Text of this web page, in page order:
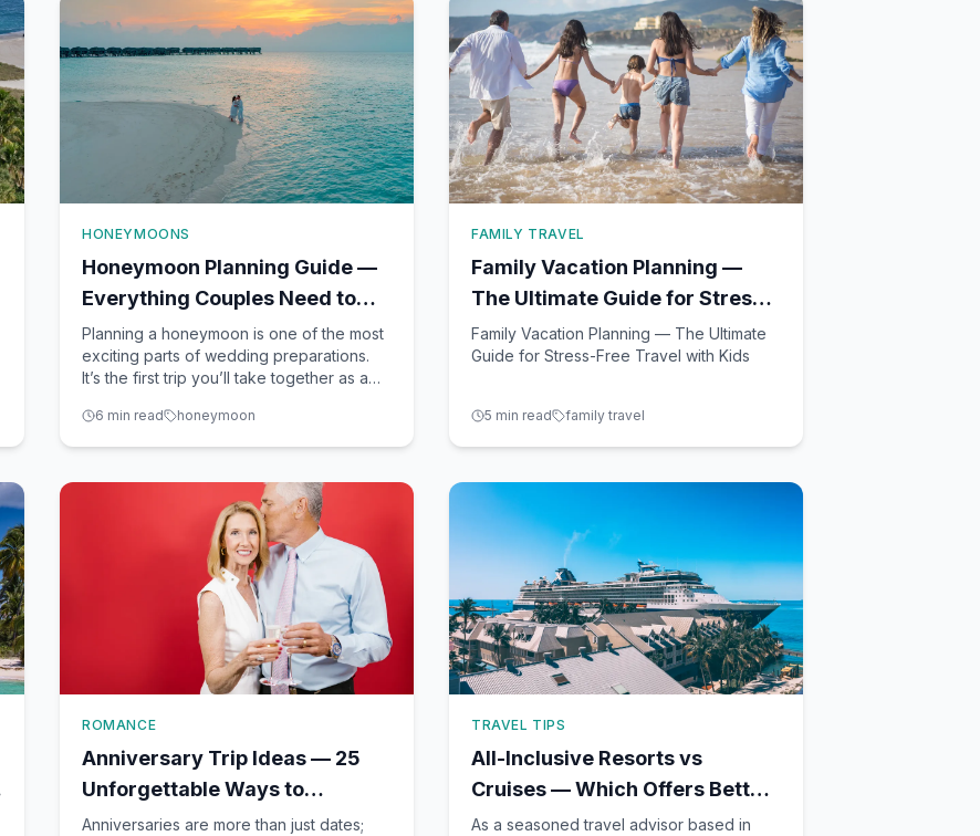
HONEYMOONS
Honeymoon Planning Guide —
Everything Couples Need to
Know Before Booking
Planning a honeymoon is one of the most
exciting parts of wedding preparations.
It’s the first trip you’ll take together as a
your new life together. As a seasoned
travel advisor here in Winter Garden, FL,
nuances of
6 min read honeymoon
FAMILY TRAVEL
Family Vacation Planning —
The Ultimate Guide for Stress-
Free Travel with Kids
Family Vacation Planning — The Ultimate
Guide for Stress-Free Travel with Kids
5 min read family travel
ROMANCE
Anniversary Trip Ideas — 25
Unforgettable Ways to
Celebrate Milestone Years
Anniversaries are more than just dates;
TRAVEL TIPS
All-Inclusive Resorts vs
Cruises — Which Offers Better
Value in 2026?
As a seasoned travel advisor based in